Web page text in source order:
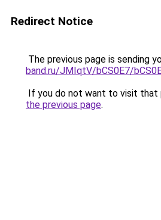
Redirect Notice
The previous page is sending
band.ru/JMIqtV/bCS0E7/
If you do not want to visit that
the previous page.